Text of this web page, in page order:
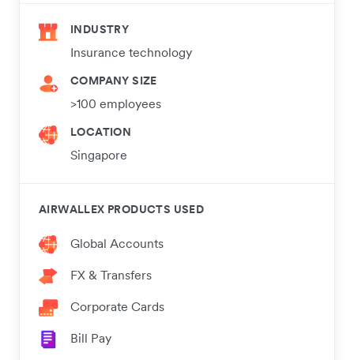
INDUSTRY
Insurance technology
COMPANY SIZE
>100 employees
LOCATION
Singapore
AIRWALLEX PRODUCTS USED
Global Accounts
FX & Transfers
Corporate Cards
Bill Pay